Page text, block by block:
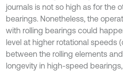
journals is not so high as for the
bearings. Nonetheless, the
with rolling bearings could
level at higher rotational speeds
between the rolling elements
longevity in high-speed